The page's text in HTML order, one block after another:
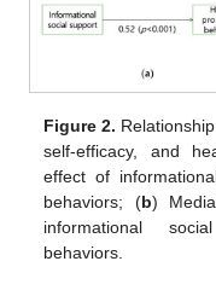
Figure 2.
self-efficacy, and
effect of
behaviors; (b)
informational
behaviors.